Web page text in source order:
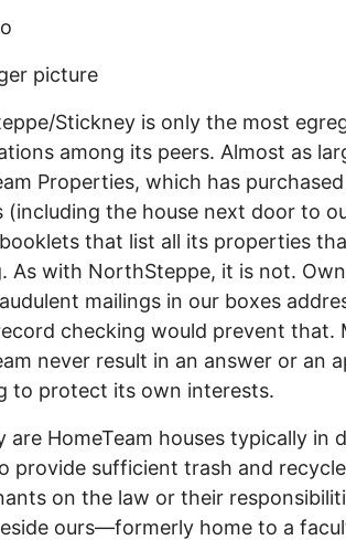
picture
Stickney is only the most
among its peers. Almost as
Properties, which has
(including the house next door to
that list all its properties
As with NorthSteppe, it is not.
mailings in our boxes
checking would prevent that.
never result in an answer or an
to protect its own interests.
are HomeTeam houses typically in
provide sufficient trash and
on the law or their
ours—formerly home to a